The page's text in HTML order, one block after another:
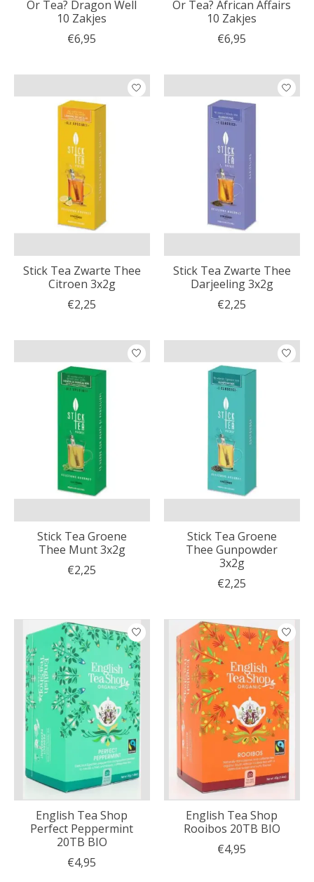
Or Tea? Dragon Well
10 Zakjes
€6,95
Or Tea? African Affairs
10 Zakjes
€6,95
Stick Tea Zwarte Thee
Citroen 3x2g
€2,25
Stick Tea Zwarte Thee
Darjeeling 3x2g
€2,25
Stick Tea Groene
Thee Munt 3x2g
€2,25
Stick Tea Groene
Thee Gunpowder
3x2g
€2,25
English Tea Shop
Perfect Peppermint
20TB BIO
€4,95
English Tea Shop
Rooibos 20TB BIO
€4,95